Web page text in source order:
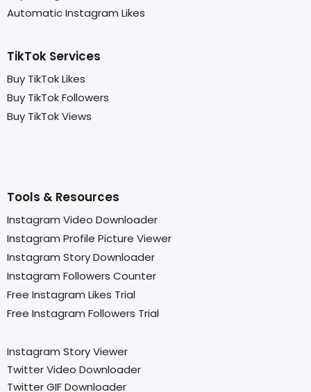
Automatic Instagram Likes
TikTok Services
Buy TikTok Likes
Buy TikTok Followers
Buy TikTok Views
Tools & Resources
Instagram Video Downloader
Instagram Profile Picture Viewer
Instagram Story Downloader
Instagram Followers Counter
Free Instagram Likes Trial
Free Instagram Followers Trial
Instagram Story Viewer
Twitter Video Downloader
Twitter GIF Downloader